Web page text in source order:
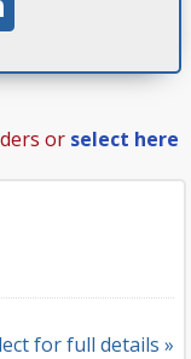
or select here
for full details »